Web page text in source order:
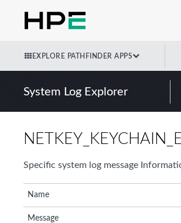
EXPLORE PATHFINDER APPS
System Log Explorer
Specific system log message
Name
Message